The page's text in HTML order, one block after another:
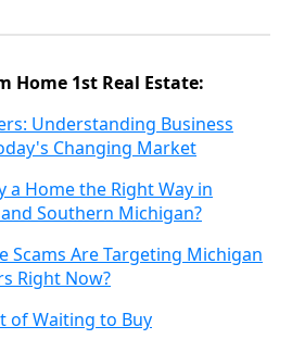
Home 1st Real Estate:
Understanding Business
Changing Market
a Home the Right Way in
Southern Michigan?
Scams Are Targeting Michigan
Right Now?
of Waiting to Buy